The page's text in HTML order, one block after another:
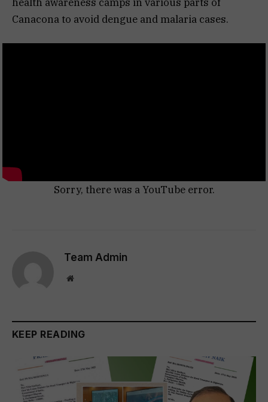
Canacona to avoid dengue and malaria cases.
Sorry, there was a YouTube error.
Team Admin
Website
KEEP READING